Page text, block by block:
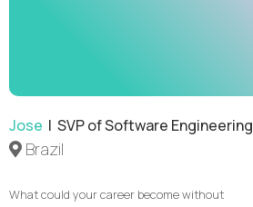
Jose | SVP of Software Engineering
Brazil
What could your career become without